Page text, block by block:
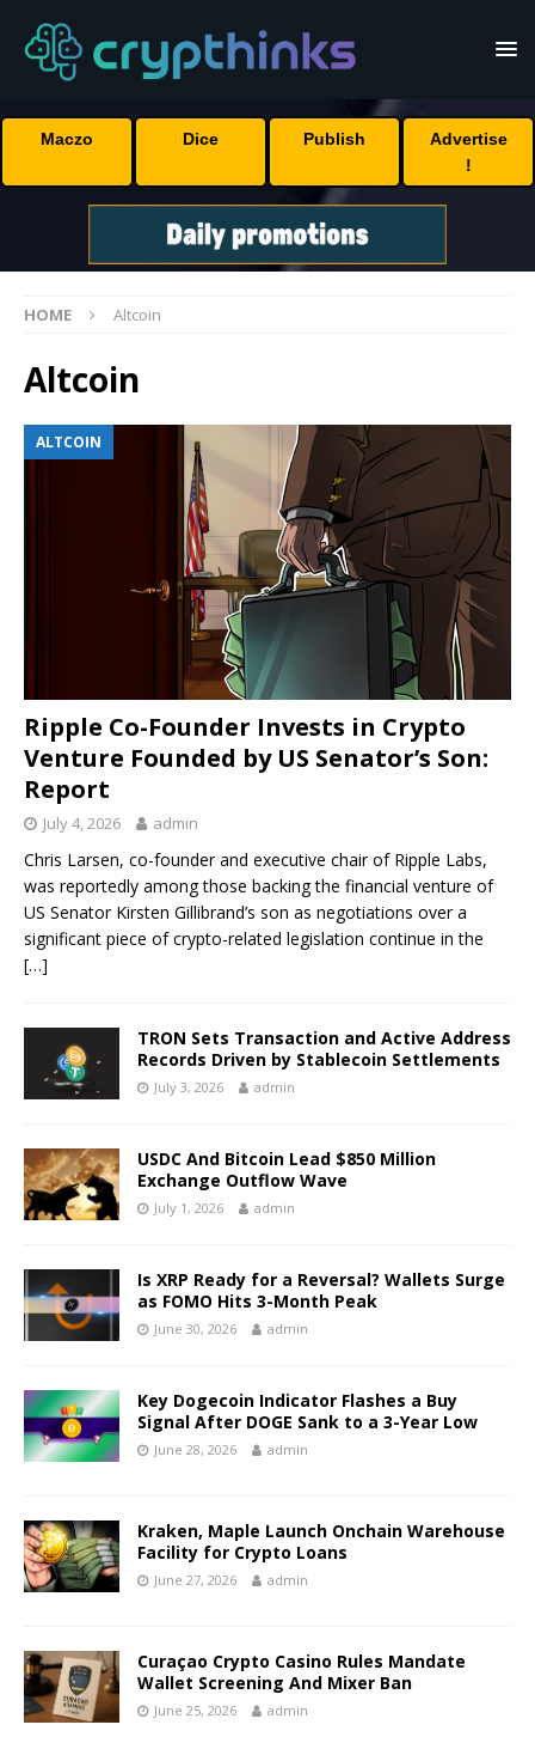
Maczo Dice Publish
Advertise
!
HOME Altcoin
Altcoin
ALTCOIN
Ripple Co-Founder Invests in Crypto
Venture Founded by US Senator’s Son:
Report
July 4, 2026 admin
Chris Larsen, co-founder and executive chair of Ripple Labs,
was reportedly among those backing the financial venture of
US Senator Kirsten Gillibrand’s son as negotiations over a
significant piece of crypto-related legislation continue in the
[…]
TRON Sets Transaction and Active Address
Records Driven by Stablecoin Settlements
July 3, 2026 admin
USDC And Bitcoin Lead $850 Million
Exchange Outflow Wave
July 1, 2026 admin
Is XRP Ready for a Reversal? Wallets Surge
as FOMO Hits 3-Month Peak
June 30, 2026 admin
Key Dogecoin Indicator Flashes a Buy
Signal After DOGE Sank to a 3-Year Low
June 28, 2026 admin
Kraken, Maple Launch Onchain Warehouse
Facility for Crypto Loans
June 27, 2026 admin
Curaçao Crypto Casino Rules Mandate
Wallet Screening And Mixer Ban
June 25, 2026 admin